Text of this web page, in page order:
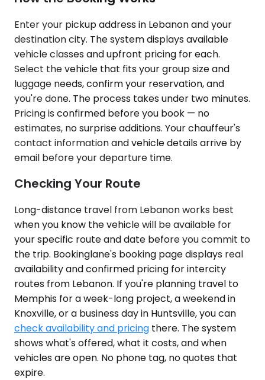
Enter your pickup address in Lebanon and your
destination city. The system displays available
vehicle classes and upfront pricing for each.
Select the vehicle that fits your group size and
luggage needs, confirm your reservation, and
you're done. The process takes under two minutes.
Pricing is confirmed before you book — no
estimates, no surprise additions. Your chauffeur's
contact information and vehicle details arrive by
email before your departure time.
Checking Your Route
Long-distance travel from Lebanon works best
when you know the vehicle will be available for
your specific route and date before you commit to
the trip. Bookinglane's booking page displays real
availability and confirmed pricing for intercity
routes from Lebanon. If you're planning travel to
Memphis for a week-long project, a weekend in
Knoxville, or a business day in Huntsville, you can
check availability and pricing there. The system
shows what's offered, what it costs, and when
vehicles are open. No phone tag, no quotes that
expire.